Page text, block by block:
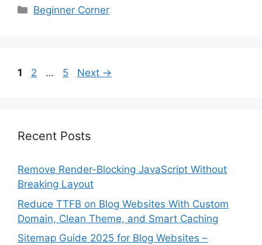
Categories
Beginner Corner
Page
1 Page
2 … Page
5 Next →
Recent Posts
Remove Render-Blocking JavaScript Without
Breaking Layout
Reduce TTFB on Blog Websites With Custom
Domain, Clean Theme, and Smart Caching
Sitemap Guide 2025 for Blog Websites –